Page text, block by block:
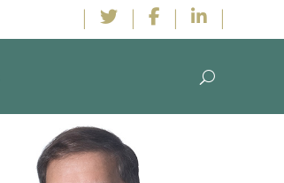
| | | |